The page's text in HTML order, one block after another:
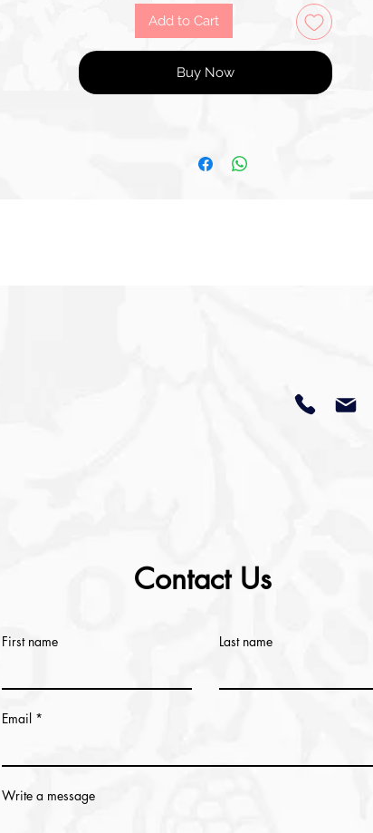
Add to Cart
Buy Now
Contact Us
First name Last name
Email
Write a message